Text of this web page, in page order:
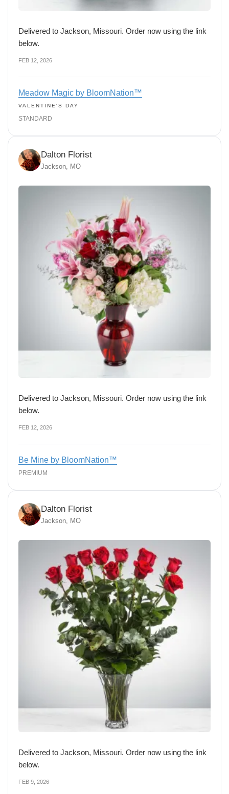
Delivered to Jackson, Missouri. Order now using the link
below.
FEB 12, 2026
Meadow Magic by BloomNation™
VALENTINE'S DAY
STANDARD
Dalton Florist
Jackson, MO
Delivered to Jackson, Missouri. Order now using the link
below.
FEB 12, 2026
Be Mine by BloomNation™
PREMIUM
Dalton Florist
Jackson, MO
Delivered to Jackson, Missouri. Order now using the link
below.
FEB 9, 2026